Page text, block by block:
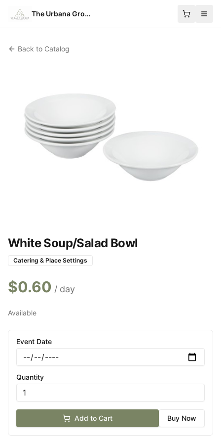
The Urbana Group
Back to Catalog
White Soup/Salad Bowl
Catering & Place Settings
$0.60 / day
Available
Event Date
Quantity
Add to Cart Buy Now